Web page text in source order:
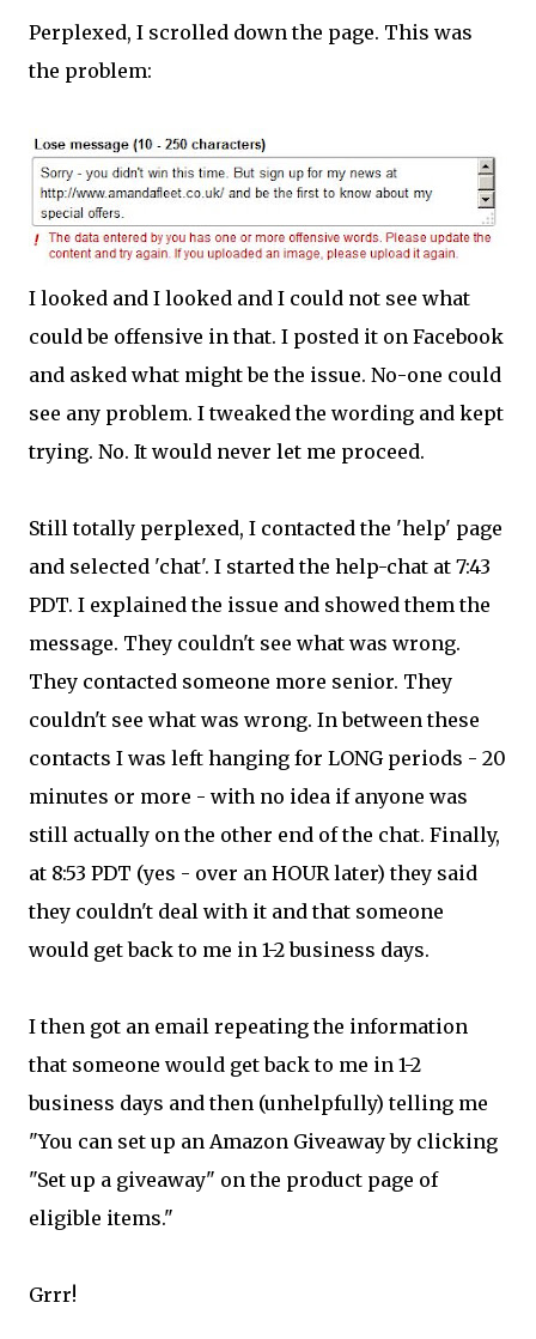
Perplexed, I scrolled down the page. This was
the problem:
I looked and I looked and I could not see what
could be offensive in that. I posted it on Facebook
and asked what might be the issue. No-one could
see any problem. I tweaked the wording and kept
trying. No. It would never let me proceed.
Still totally perplexed, I contacted the 'help' page
and selected 'chat'. I started the help-chat at 7:43
PDT. I explained the issue and showed them the
message. They couldn't see what was wrong.
They contacted someone more senior. They
couldn't see what was wrong. In between these
contacts I was left hanging for LONG periods - 20
minutes or more - with no idea if anyone was
still actually on the other end of the chat. Finally,
at 8:53 PDT (yes - over an HOUR later) they said
they couldn't deal with it and that someone
would get back to me in 1-2 business days.
I then got an email repeating the information
that someone would get back to me in 1-2
business days and then (unhelpfully) telling me
"You can set up an Amazon Giveaway by clicking
"Set up a giveaway" on the product page of
eligible items."
Grrr!